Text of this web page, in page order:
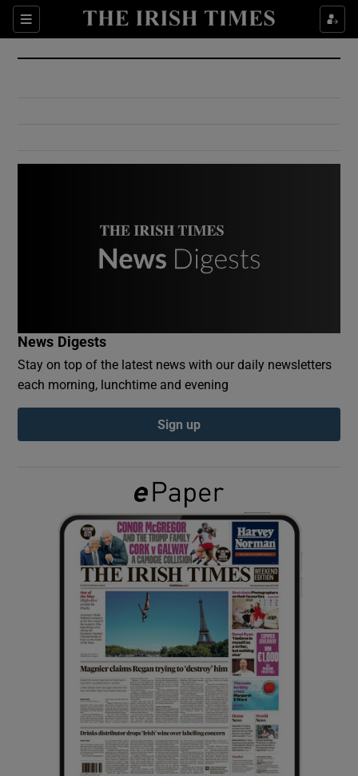
Sections
Show Culture sub sections
Show Environment sub sections
Show Podcasts sub sections
Show Gaeilge sub sections
Show History sub sections
Show Sponsored sub sections
News Digests
Stay on top of the latest news with our daily newsletters
each morning, lunchtime and evening
Sign up